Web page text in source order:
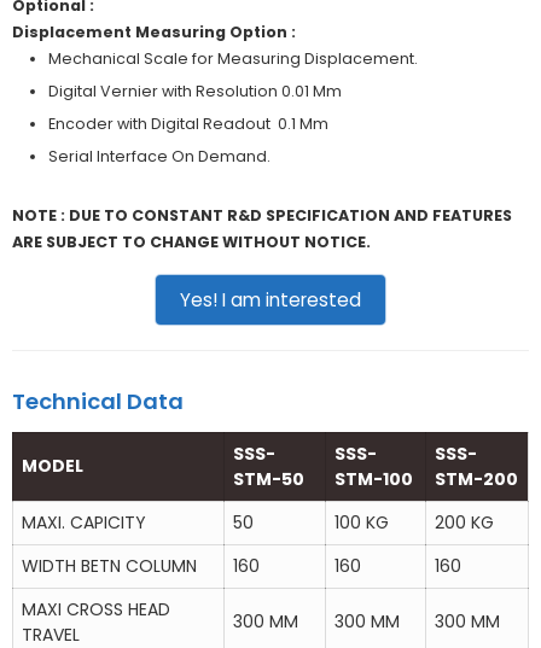
Optional :
Displacement Measuring Option :
Mechanical Scale for Measuring Displacement.
Digital Vernier with Resolution 0.01 Mm
Encoder with Digital Readout 0.1 Mm
Serial Interface On Demand.
NOTE : DUE TO CONSTANT R&D SPECIFICATION AND FEATURES
ARE SUBJECT TO CHANGE WITHOUT NOTICE.
Yes! I am interested
Technical Data
MODEL
SSS-
STM-50
SSS-
STM-100
SSS-
STM-200
MAXI. CAPICITY
50 100 KG
200 KG
WIDTH BETN COLUMN
160 160
160
MAXI CROSS HEAD
TRAVEL
300 MM 300 MM 300 MM